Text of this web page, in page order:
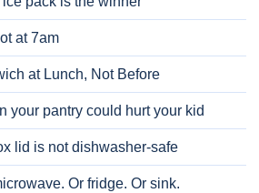
at 7am
at Lunch, Not Before
your pantry could hurt your kid
lid is not dishwasher-safe
Or fridge. Or sink.